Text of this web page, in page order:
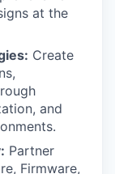
at the
Create
and
Partner
Firmware,